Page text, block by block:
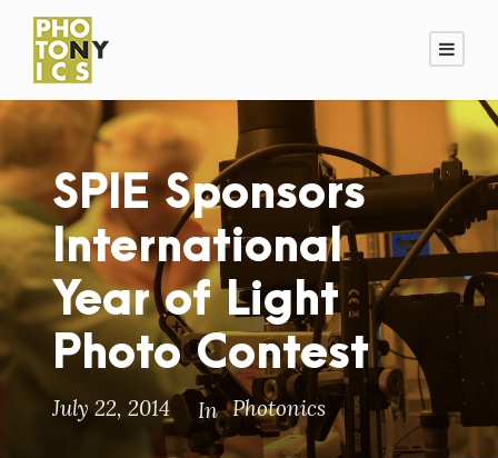
SPIE Sponsors
International
Year of Light
Photo Contest
July 22, 2014 In Photonics